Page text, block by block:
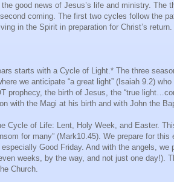
good news of Jesus’s life and ministry.
coming. The first two cycles follow the
in the Spirit in preparation for Christ’s
starts with a Cycle of Light.* The three
we anticipate “a great light” (Isaiah 9.2)
prophecy, the birth of Jesus, the “true
with the Magi at his birth and with John the
Cycle of Life: Lent, Holy Week, and Easter.
for many” (Mark10.45). We prepare for
Good Friday. And with the angels,
weeks, by the way, and not just one day!).
Church.